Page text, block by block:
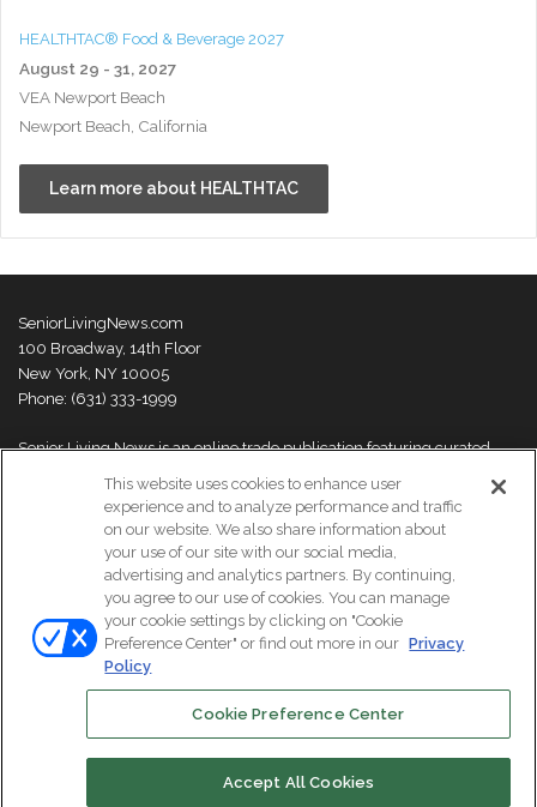
HEALTHTAC® Food & Beverage 2027
August 29 - 31, 2027
VEA Newport Beach
Newport Beach, California
Learn more about HEALTHTAC
SeniorLivingNews.com
100 Broadway, 14th Floor
New York, NY 10005
Phone: (631) 333-1999
Senior Living News is an online trade publication featuring curated
thought leaders and innovations. For more information please
visit our
About Us page
© Copyright 2026, All Rights Reserved | Senior Living News.
Subscribe
FacebookLinkedIn
This website uses cookies to enhance user
experience and to analyze performance and traffic
on our website. We also share information about
your use of our site with our social media,
advertising and analytics partners. By continuing,
you agree to our use of cookies. You can manage
your cookie settings by clicking on "Cookie
Preference Center" or find out more in our Privacy
Policy
Cookie Preference Center
Accept All Cookies